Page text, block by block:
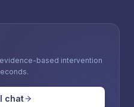
based intervention
chat